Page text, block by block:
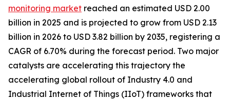
monitoring market reached an estimated USD 2.00
billion in 2025 and is projected to grow from USD 2.13
billion in 2026 to USD 3.82 billion by 2035, registering a
CAGR of 6.70% during the forecast period. Two major
catalysts are accelerating this trajectory the
accelerating global rollout of Industry 4.0 and
Industrial Internet of Things (IIoT) frameworks that